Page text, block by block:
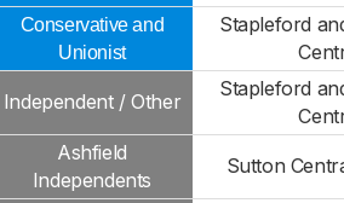
Conservative and
Unionist
Stapleford
Independent / Other
Stapleford
Ashfield
Independents
Sutton